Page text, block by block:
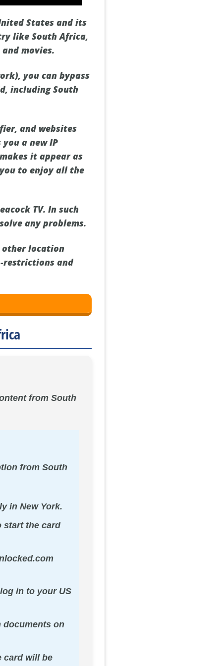
States and its
like South Africa,
movies.
you can bypass
including South
and websites
a new IP
it appear as
to enjoy all the
TV. In such
any problems.
other location
restrictions and
from South
from South
in New York.
start the card
in to your US
documents on
card will be